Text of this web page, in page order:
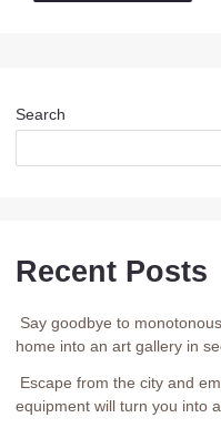
Search
Recent Posts
Say goodbye to
home into an art gallery in
Escape from the city and
equipment will turn you into